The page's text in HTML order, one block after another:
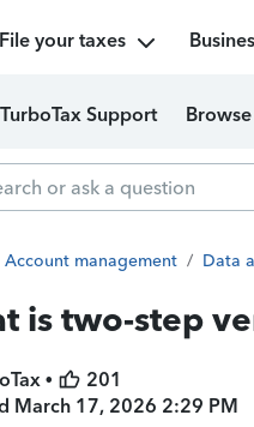
File your taxes
TurboTax Support
Account management / Data
is two-step
•
201
March 17, 2026 2:29 PM